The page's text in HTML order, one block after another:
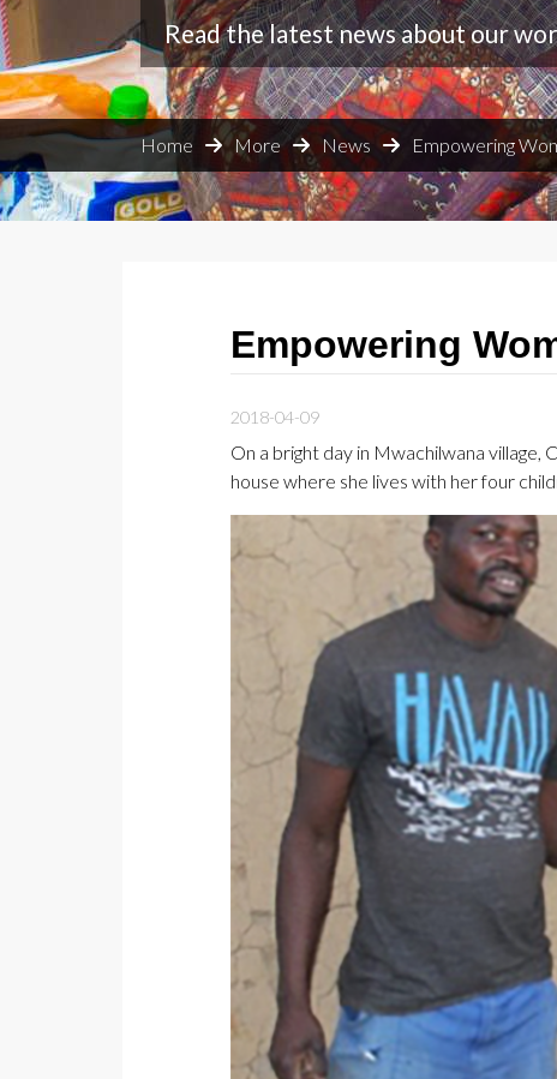
Read the latest news about our
Home More News Empowering
Empowering
2018-04-09
On a bright day in Mwachilwana
house where she lives with her four